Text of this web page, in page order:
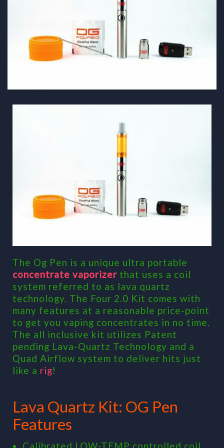
The Og Pen is a unique ultra portable
concentrate vaporizer that uses a coil
system referred to as lava quartz
technology. The Four 2.0 Kit comes with
many features at a reasonable price-point
to get you vaping concentrates in no time.
The all inclusive kit utilizes Patent
pending Lava-Quartz Technology and a
Quad Airflow system to deliver hits just
like a rig!
Lava Quartz Kit: OG Pen
Features
Calibrated LOW-TEMP controlled coil